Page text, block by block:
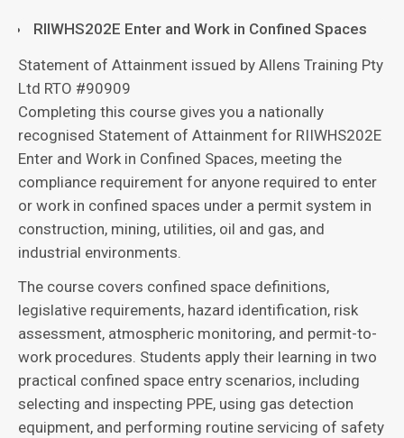
RIIWHS202E Enter and Work in Confined Spaces
Statement of Attainment issued by Allens Training Pty
Ltd RTO #90909
Completing this course gives you a nationally
recognised Statement of Attainment for RIIWHS202E
Enter and Work in Confined Spaces, meeting the
compliance requirement for anyone required to enter
or work in confined spaces under a permit system in
construction, mining, utilities, oil and gas, and
industrial environments.
The course covers confined space definitions,
legislative requirements, hazard identification, risk
assessment, atmospheric monitoring, and permit-to-
work procedures. Students apply their learning in two
practical confined space entry scenarios, including
selecting and inspecting PPE, using gas detection
equipment, and performing routine servicing of safety